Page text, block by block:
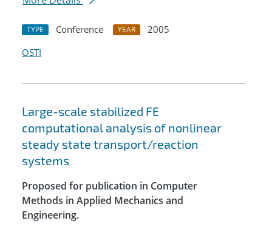
TYPE Conference YEAR
2005
OSTI
Large-scale stabilized FE
computational analysis of nonlinear
steady state transport/reaction
systems
Proposed for publication in Computer
Methods in Applied Mechanics and
Engineering.